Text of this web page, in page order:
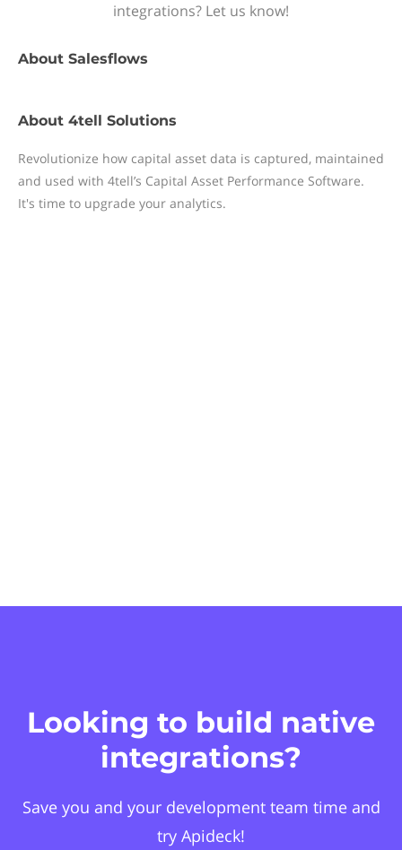
integrations? Let us know!
About Salesflows
About 4tell Solutions
Revolutionize how capital asset data is captured, maintained
and used with 4tell’s Capital Asset Performance Software.
It's time to upgrade your analytics.
Looking to build native
integrations?
Save you and your development team time and
try Apideck!